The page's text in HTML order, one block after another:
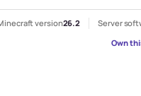
version26.2 Server
Own